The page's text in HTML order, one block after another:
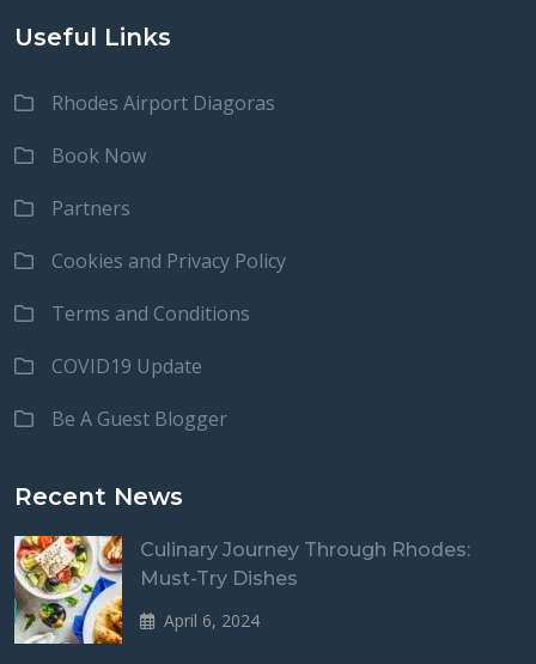
Useful Links
Rhodes Airport Diagoras
Book Now
Partners
Cookies and Privacy Policy
Terms and Conditions
COVID19 Update
Be A Guest Blogger
Recent News
Culinary Journey Through Rhodes:
Must-Try Dishes
April 6, 2024